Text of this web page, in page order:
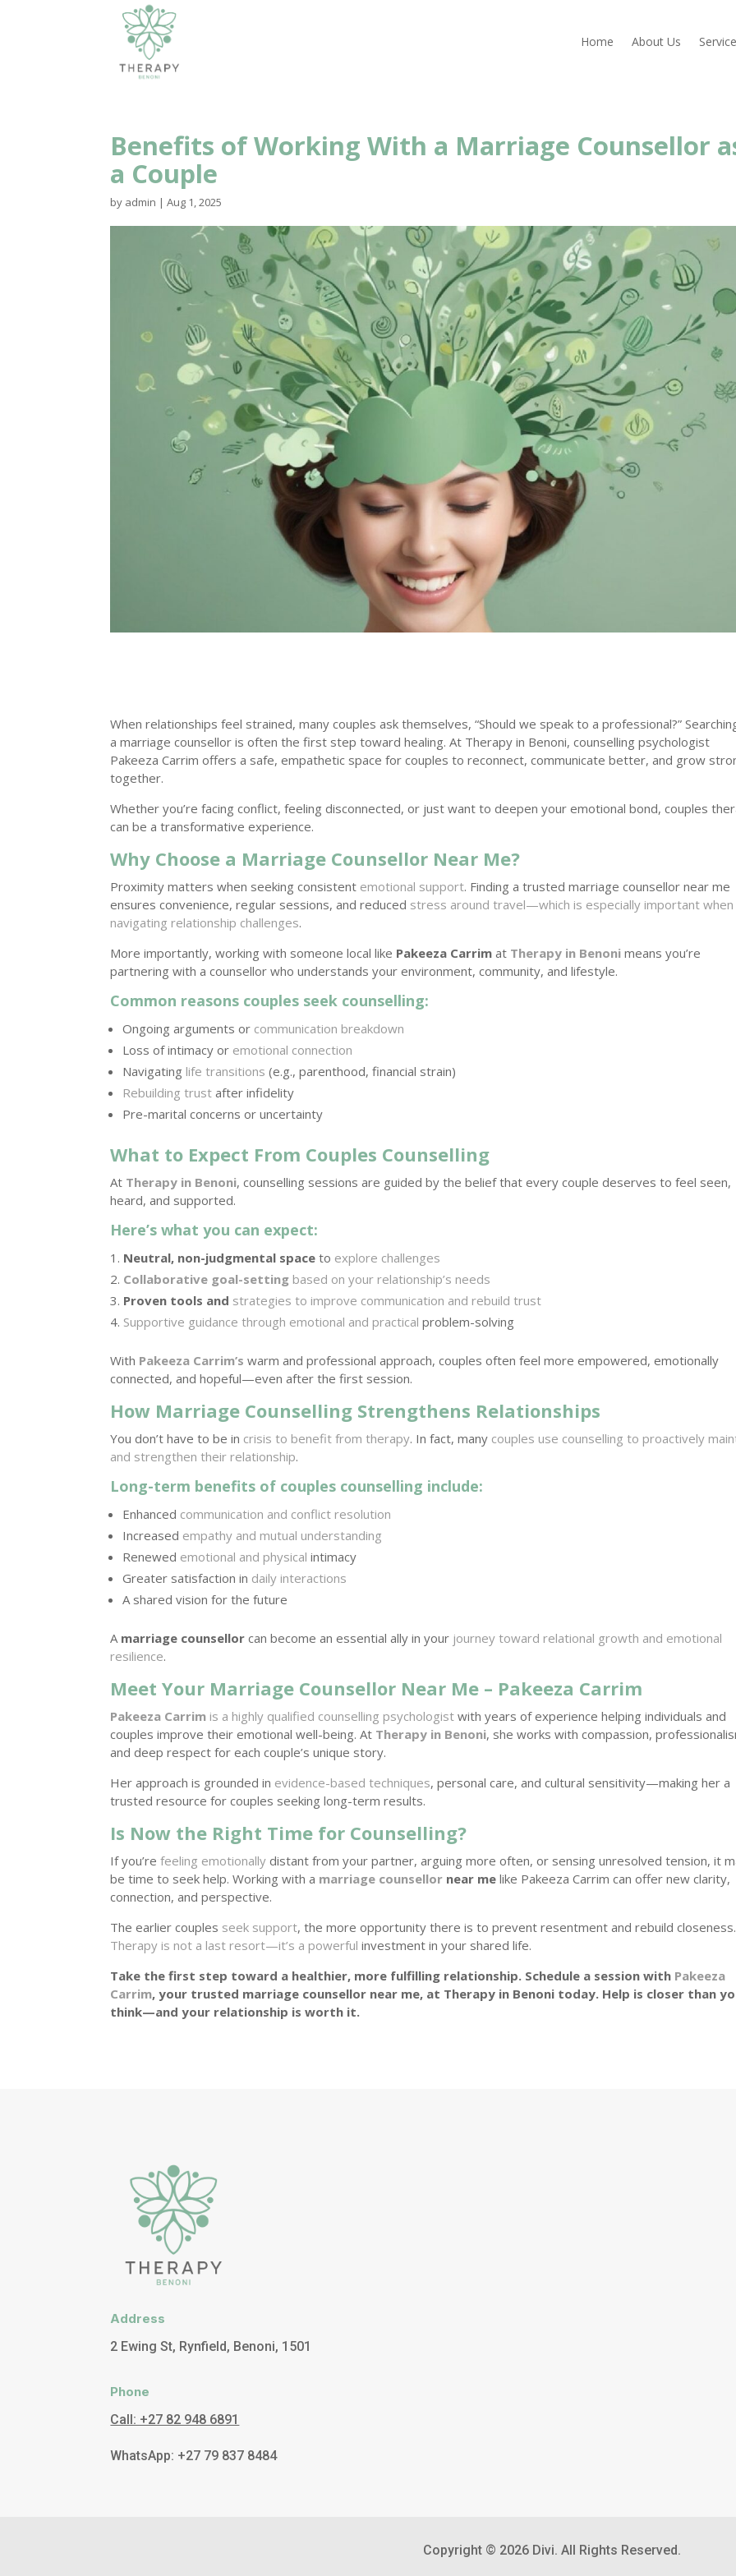
Home About Us
Benefits of Working With a Marriage Counsellor
a Couple
by admin |Aug 1, 2025
When relationships feel strained, many couples ask themselves, “Should we speak to a professional?”
a marriage counsellor is often the first step toward healing. At Therapy in Benoni, counselling psychologist
Pakeeza Carrim offers a safe, empathetic space for couples to reconnect, communicate better, and grow
together.
Whether you’re facing conflict, feeling disconnected, or just want to deepen your emotional bond, couples
can be a transformative experience.
Why Choose a Marriage Counsellor Near Me?
Proximity matters when seeking consistent emotional support. Finding a trusted marriage counsellor near me
ensures convenience, regular sessions, and reduced stress around travel—which is especially important when
navigating relationship challenges.
More importantly, working with someone local like Pakeeza Carrim at Therapy in Benoni means you’re
partnering with a counsellor who understands your environment, community, and lifestyle.
Common reasons couples seek counselling:
Ongoing arguments or communication breakdown
Loss of intimacy or emotional connection
Navigating life transitions (e.g., parenthood, financial strain)
Rebuilding trust after infidelity
Pre-marital concerns or uncertainty
What to Expect From Couples Counselling
At Therapy in Benoni, counselling sessions are guided by the belief that every couple deserves to feel seen,
heard, and supported.
Here’s what you can expect:
Neutral, non-judgmental space to explore challenges
Collaborative goal-setting based on your relationship’s needs
Proven tools and strategies to improve communication and rebuild trust
Supportive guidance through emotional and practical problem-solving
With Pakeeza Carrim’s warm and professional approach, couples often feel more empowered, emotionally
connected, and hopeful—even after the first session.
How Marriage Counselling Strengthens Relationships
You don’t have to be in crisis to benefit from therapy. In fact, many couples use counselling to proactively
and strengthen their relationship.
Long-term benefits of couples counselling include:
Enhanced communication and conflict resolution
Increased empathy and mutual understanding
Renewed emotional and physical intimacy
Greater satisfaction in daily interactions
A shared vision for the future
A marriage counsellorcan become an essential ally in your journey toward relational growth and emotional
resilience.
Meet Your Marriage Counsellor Near Me – Pakeeza Carrim
Pakeeza Carrim is a highly qualified counselling psychologist with years of experience helping individuals and
couples improve their emotional well-being. At Therapy in Benoni, she works with compassion,
and deep respect for each couple’s unique story.
Her approach is grounded in evidence-based techniques, personal care, and cultural sensitivity—making her a
trusted resource for couples seeking long-term results.
Is Now the Right Time for Counselling?
If you’refeeling emotionally distant from your partner, arguing more often, or sensing unresolved tension, it
be time to seek help. Working with a marriage counsellor near me like Pakeeza Carrim can offer new clarity,
connection, and perspective.
The earlier couples seek support, the more opportunity there is to prevent resentment and rebuild closeness.
Therapy is not a last resort—it’s a powerful investment in your shared life.
Take the first step toward a healthier, more fulfilling relationship. Schedule a session with Pakeeza
Carrim, your trusted marriage counsellor near me, at Therapy in Benoni today. Help is closer than
think—and your relationship is worth it.
Address
2 Ewing St, Rynfield, Benoni, 1501
Phone
Call: +27 82 948 6891
WhatsApp: +27 79 837 8484
Copyright © 2026 Divi. All Rights Reserved.